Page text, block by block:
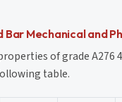
Bar Mechanical and
of grade A276
table.